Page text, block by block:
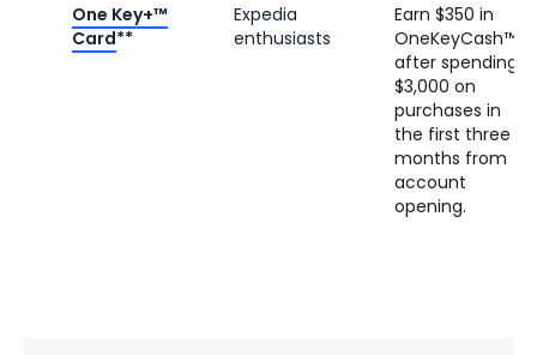
One Key+™
Card**
Expedia
enthusiasts
Earn $350 in
OneKeyCash™
after spending
$3,000 on
purchases in
the first three
months from
account
opening.